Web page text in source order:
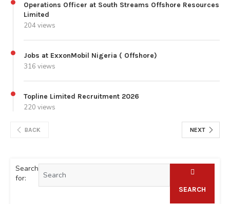
Operations Officer at South Streams Offshore Resources
Limited
204 views
Jobs at ExxonMobil Nigeria ( Offshore)
316 views
Topline Limited Recruitment 2026
220 views
BACK NEXT
Search
for:
SEARCH